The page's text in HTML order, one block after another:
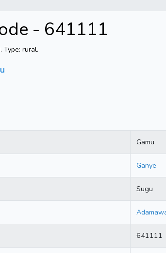
- 641111
Type: rural.
Gamu
Ganye
Sugu
641111